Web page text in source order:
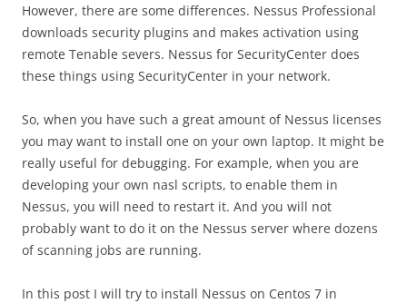
However, there are some differences. Nessus Professional
downloads security plugins and makes activation using
remote Tenable severs. Nessus for SecurityCenter does
these things using SecurityCenter in your network.
So, when you have such a great amount of Nessus licenses
you may want to install one on your own laptop. It might be
really useful for debugging. For example, when you are
developing your own nasl scripts, to enable them in
Nessus, you will need to restart it. And you will not
probably want to do it on the Nessus server where dozens
of scanning jobs are running.
In this post I will try to install Nessus on Centos 7 in